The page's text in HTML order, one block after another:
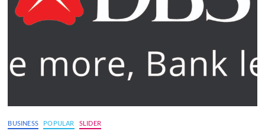
BUSINESS POPULAR SLIDER